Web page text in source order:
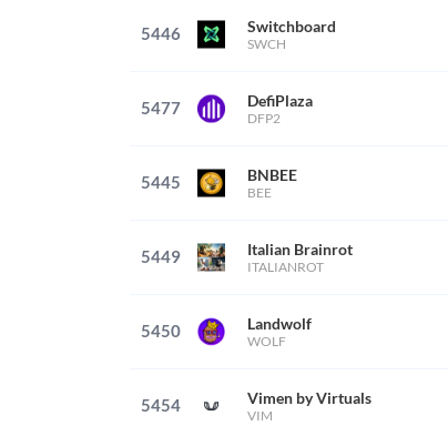
5446 Switchboard
SWCH
5477 DefiPlaza
DFP2
5445 BNBEE
BEE
5449 Italian Brainrot
ITALIANROT
5450 Landwolf
WOLF
5454 Vimen by Virtuals
VIM